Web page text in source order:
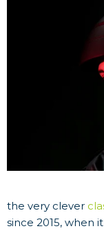
the very clever
since 2015, when